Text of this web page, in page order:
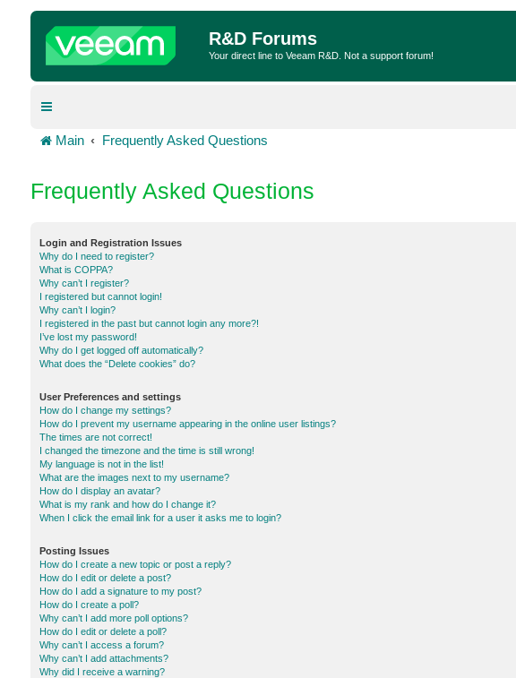
R&D Forums
Your direct line to Veeam R&D. Not a support forum!
Main Frequently Asked Questions
Frequently Asked Questions
Login and Registration Issues
Why do I need to register?
What is COPPA?
Why can’t I register?
I registered but cannot login!
Why can’t I login?
I registered in the past but cannot login any more?!
I’ve lost my password!
Why do I get logged off automatically?
What does the “Delete cookies” do?
User Preferences and settings
How do I change my settings?
How do I prevent my username appearing in the online user listings?
The times are not correct!
I changed the timezone and the time is still wrong!
My language is not in the list!
What are the images next to my username?
How do I display an avatar?
What is my rank and how do I change it?
When I click the email link for a user it asks me to login?
Posting Issues
How do I create a new topic or post a reply?
How do I edit or delete a post?
How do I add a signature to my post?
How do I create a poll?
Why can’t I add more poll options?
How do I edit or delete a poll?
Why can’t I access a forum?
Why can’t I add attachments?
Why did I receive a warning?